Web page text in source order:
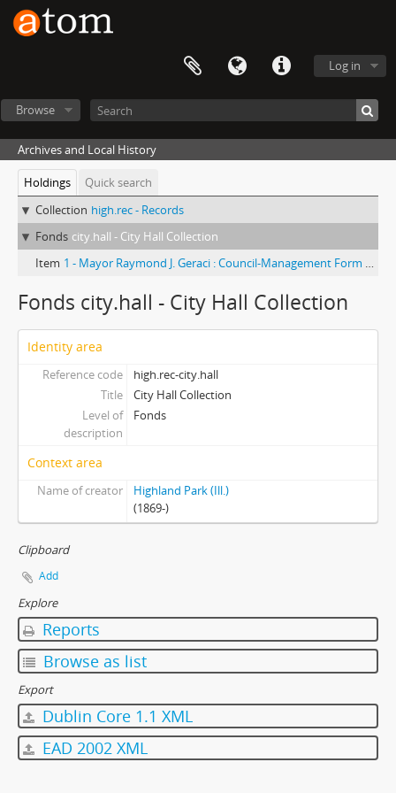
Log in
Browse
Archives and Local History
Holdings
Quick search
Collection high.rec - Records
Fonds city.hall - City Hall Collection
Item 1 - Mayor Raymond J. Geraci : Council-Management Form of Government
Fonds city.hall - City Hall Collection
Identity area
Reference code
high.rec-city.hall
Title
City Hall Collection
Level of
description
Fonds
Context area
Name of creator
Highland Park (Ill.)
(1869-)
Clipboard
Add
Explore
Reports
Browse as list
Export
Dublin Core 1.1 XML
EAD 2002 XML